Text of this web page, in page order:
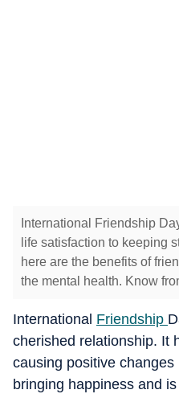
International Friendship
life satisfaction to keeping
here are the benefits of
the mental health. Know
International Friendship
cherished relationship. It
causing positive
bringing happiness and